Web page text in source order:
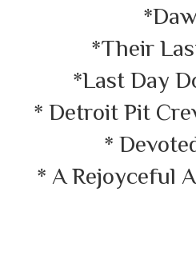
*Their
*Last Day
* Detroit Pit
*
* A Rejoyceful